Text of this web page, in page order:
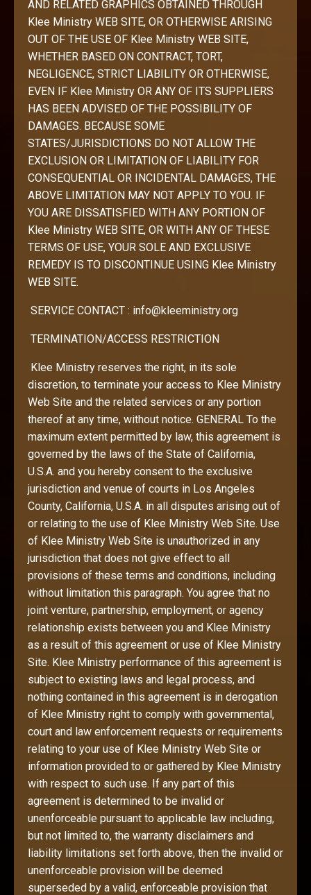
AND RELATED GRAPHICS OBTAINED THROUGH
Klee Ministry WEB SITE, OR OTHERWISE ARISING
OUT OF THE USE OF Klee Ministry WEB SITE,
WHETHER BASED ON CONTRACT, TORT,
NEGLIGENCE, STRICT LIABILITY OR OTHERWISE,
EVEN IF Klee Ministry OR ANY OF ITS SUPPLIERS
HAS BEEN ADVISED OF THE POSSIBILITY OF
DAMAGES. BECAUSE SOME
STATES/JURISDICTIONS DO NOT ALLOW THE
EXCLUSION OR LIMITATION OF LIABILITY FOR
CONSEQUENTIAL OR INCIDENTAL DAMAGES, THE
ABOVE LIMITATION MAY NOT APPLY TO YOU. IF
YOU ARE DISSATISFIED WITH ANY PORTION OF
Klee Ministry WEB SITE, OR WITH ANY OF THESE
TERMS OF USE, YOUR SOLE AND EXCLUSIVE
REMEDY IS TO DISCONTINUE USING Klee Ministry
WEB SITE.
SERVICE CONTACT : info@kleeministry.org
TERMINATION/ACCESS RESTRICTION
Klee Ministry reserves the right, in its sole
discretion, to terminate your access to Klee Ministry
Web Site and the related services or any portion
thereof at any time, without notice. GENERAL To the
maximum extent permitted by law, this agreement is
governed by the laws of the State of California,
U.S.A. and you hereby consent to the exclusive
jurisdiction and venue of courts in Los Angeles
County, California, U.S.A. in all disputes arising out of
or relating to the use of Klee Ministry Web Site. Use
of Klee Ministry Web Site is unauthorized in any
jurisdiction that does not give effect to all
provisions of these terms and conditions, including
without limitation this paragraph. You agree that no
joint venture, partnership, employment, or agency
relationship exists between you and Klee Ministry
as a result of this agreement or use of Klee Ministry
Site. Klee Ministry performance of this agreement is
subject to existing laws and legal process, and
nothing contained in this agreement is in derogation
of Klee Ministry right to comply with governmental,
court and law enforcement requests or requirements
relating to your use of Klee Ministry Web Site or
information provided to or gathered by Klee Ministry
with respect to such use. If any part of this
agreement is determined to be invalid or
unenforceable pursuant to applicable law including,
but not limited to, the warranty disclaimers and
liability limitations set forth above, then the invalid or
unenforceable provision will be deemed
superseded by a valid, enforceable provision that